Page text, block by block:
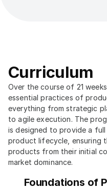
Curriculum
Over the course of 21
essential practices of
everything from strategic
to agile execution. The
is designed to provide a
product lifecycle, ensuring
products from their initial
market dominance.
Foundations of